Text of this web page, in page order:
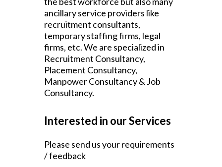
ancillary service providers like
recruitment consultants,
temporary staffing firms, legal
firms, etc. We are specialized in
Recruitment Consultancy,
Placement Consultancy,
Manpower Consultancy & Job
Consultancy.
Interested in our Services
Please send us your requirements
/ feedback